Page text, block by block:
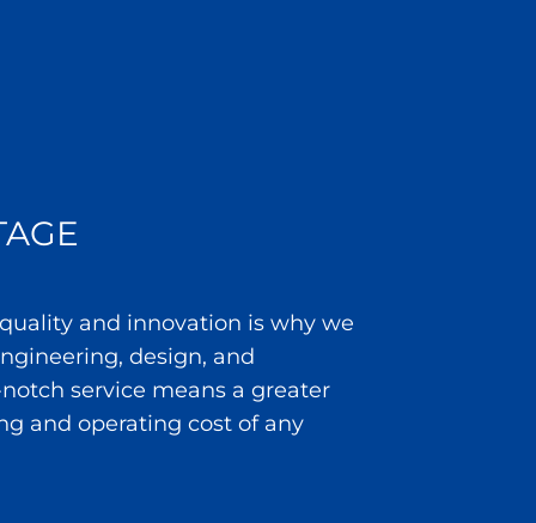
and innovation is why we
design, and
service means a greater
and operating cost of any